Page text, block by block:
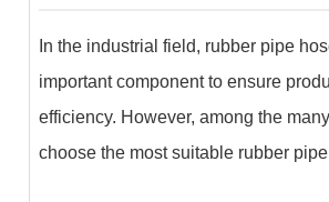
In the industrial field, rubber pipe
important component to ensure
efficiency. However, among the
choose the most suitable rubber